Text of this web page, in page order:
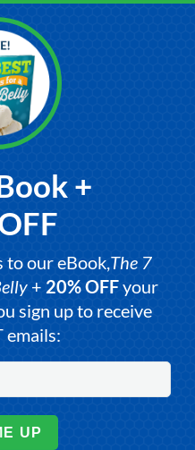
+
to our eBook,The 7
+ 20% OFFyour
sign up to receive
emails:
UP